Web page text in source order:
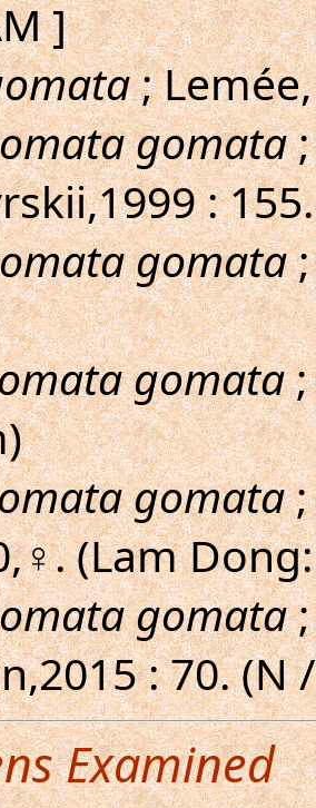
]
;
gomata;
:
gomata;
gomata;
gomata;
(Lam
gomata;
: 70. (N
Examined